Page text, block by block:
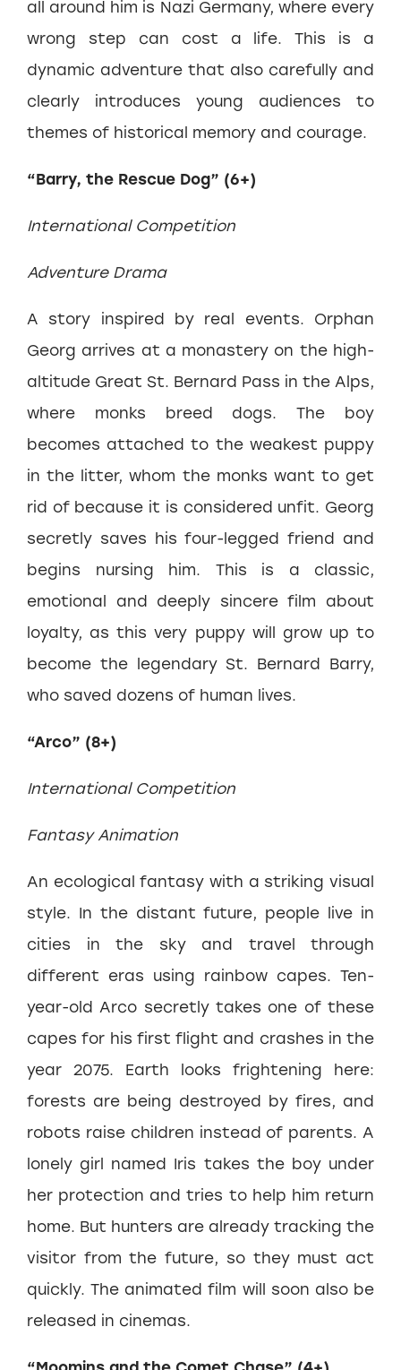
all around him is Nazi Germany, where every
wrong step can cost a life. This is a
dynamic adventure that also carefully and
clearly introduces young audiences to
themes of historical memory and courage.
“Barry, the Rescue Dog” (6+)
International Competition
Adventure Drama
A story inspired by real events. Orphan
Georg arrives at a monastery on the high-
altitude Great St. Bernard Pass in the Alps,
where monks breed dogs. The boy
becomes attached to the weakest puppy
in the litter, whom the monks want to get
rid of because it is considered unfit. Georg
secretly saves his four-legged friend and
begins nursing him. This is a classic,
emotional and deeply sincere film about
loyalty, as this very puppy will grow up to
become the legendary St. Bernard Barry,
who saved dozens of human lives.
“Arco” (8+)
International Competition
Fantasy Animation
An ecological fantasy with a striking visual
style. In the distant future, people live in
cities in the sky and travel through
different eras using rainbow capes. Ten-
year-old Arco secretly takes one of these
capes for his first flight and crashes in the
year 2075. Earth looks frightening here:
forests are being destroyed by fires, and
robots raise children instead of parents. A
lonely girl named Iris takes the boy under
her protection and tries to help him return
home. But hunters are already tracking the
visitor from the future, so they must act
quickly. The animated film will soon also be
released in cinemas.